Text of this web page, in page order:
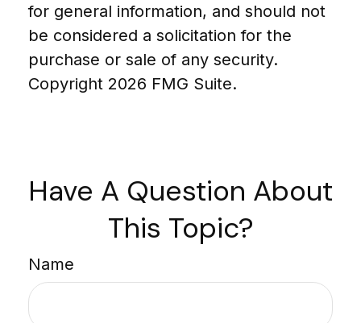
for general information, and should not
be considered a solicitation for the
purchase or sale of any security.
Copyright 2026 FMG Suite.
Have A Question About
This Topic?
Name